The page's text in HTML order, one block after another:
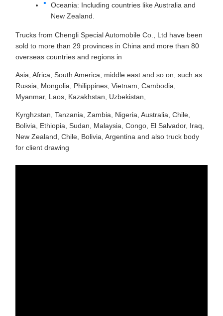
Oceania: Including countries like Australia and
New Zealand.
Trucks from Chengli Special Automobile Co., Ltd have been
sold to more than 29 provinces in China and more than 80
overseas countries and regions in
Asia, Africa, South America, middle east and so on, such as
Russia, Mongolia, Philippines, Vietnam, Cambodia,
Myanmar, Laos, Kazakhstan, Uzbekistan,
Kyrghzstan, Tanzania, Zambia, Nigeria, Australia, Chile,
Bolivia, Ethiopia, Sudan, Malaysia, Congo, El Salvador, Iraq,
New Zealand, Chile, Bolivia, Argentina and also truck body
for client drawing